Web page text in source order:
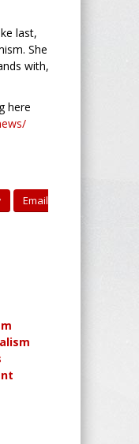
last,
She
with,
here
Email